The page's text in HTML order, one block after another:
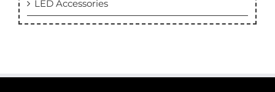
LED Accessories